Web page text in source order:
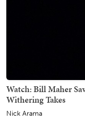
Watch: Bill Maher
Withering Takes
Nick Arama